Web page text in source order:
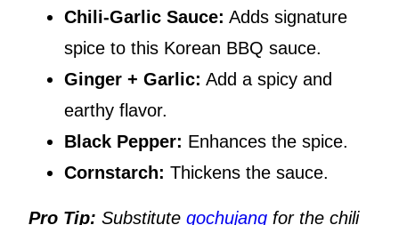
Chili-Garlic Sauce: Adds signature
spice to this Korean BBQ sauce.
Ginger + Garlic: Add a spicy and
earthy flavor.
Black Pepper: Enhances the spice.
Cornstarch: Thickens the sauce.
Pro Tip: Substitute gochujang for the chili